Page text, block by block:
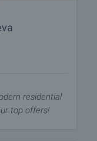
residential
top offers!